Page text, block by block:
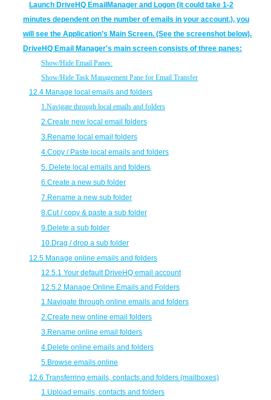
Launch DriveHQ EmailManager and Logon (it could take 1-2
minutes dependent on the number of emails in your account.), you
will see the Application’s Main Screen. (See the screenshot below).
DriveHQ Email Manager's main screen consists of three panes:
Show/Hide Email Panes:
Show/Hide Task Management Pane for Email Transfer
12.4 Manage local emails and folders
1.Navigate through local emails and folders
2.Create new local email folders
3.Rename local email folders
4.Copy / Paste local emails and folders
5. Delete local emails and folders
6.Create a new sub folder
7.Rename a new sub folder
8.Cut / copy & paste a sub folder
9.Delete a sub folder
10.Drag / drop a sub folder
12.5 Manage online emails and folders
12.5.1 Your default DriveHQ email account
12.5.2 Manage Online Emails and Folders
1.Navigate through online emails and folders
2.Create new online email folders
3.Rename online email folders
4.Delete online emails and folders
5.Browse emails online
12.6 Transferring emails, contacts and folders (mailboxes)
1.Upload emails, contacts and folders